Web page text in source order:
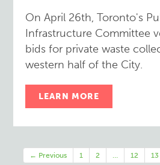
On April 26th, Toronto's
Infrastructure Committee
bids for private waste
western half of the City.
LEARN MORE
← Previous 1 2 … 12 13